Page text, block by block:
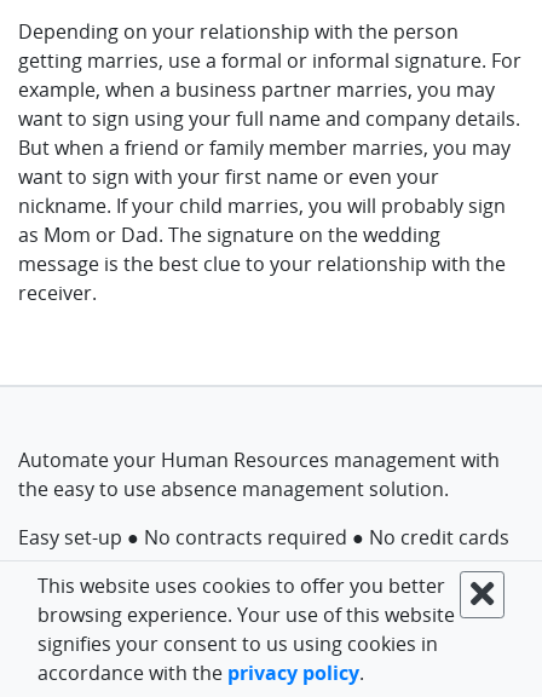
Depending on your relationship with the person
getting marries, use a formal or informal signature. For
example, when a business partner marries, you may
want to sign using your full name and company details.
But when a friend or family member marries, you may
want to sign with your first name or even your
nickname. If your child marries, you will probably sign
as Mom or Dad. The signature on the wedding
message is the best clue to your relationship with the
receiver.
Automate your Human Resources management with
the easy to use absence management solution.
Easy set-up ● No contracts required ● No credit cards
Get started for free
This website uses cookies to offer you better
browsing experience. Your use of this website
signifies your consent to us using cookies in
accordance with the privacy policy.